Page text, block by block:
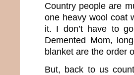
Country people are
one heavy wool coat
it. I don’t have to
Demented Mom,
blanket are the order
But, back to us